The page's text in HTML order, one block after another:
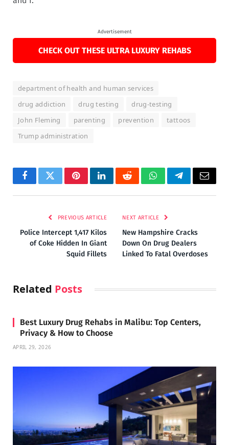
Advertisement
CHECK OUT THESE ULTRA LUXURY REHABS
department of health and human services
drug addiction
drug testing
drug-testing
John Fleming
parenting prevention
tattoos
Trump administration
FacebookTwitterPinterestLinkedInRedditWhatsAppTelegramEmail
PREVIOUS ARTICLE
Police Intercept 1,417 Kilos
of Coke Hidden In Giant
Squid Fillets
NEXT ARTICLE
New Hampshire Cracks
Down On Drug Dealers
Linked To Fatal Overdoses
Related Posts
Best Luxury Drug Rehabs in Malibu: Top Centers,
Privacy & How to Choose
APRIL 29, 2026